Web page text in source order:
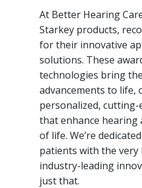
At Better Hearing
Starkey products,
for their innovative
solutions. These
technologies bring
advancements to life,
personalized, cutting-
that enhance hearing
of life. We’re
patients with the very
industry-leading
just that.